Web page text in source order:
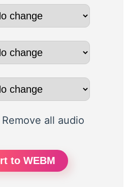
Remove all audio
to WEBM